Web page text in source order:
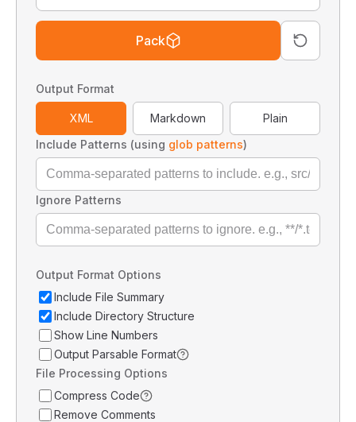
Pack
Output Format
XML Markdown
Plain
Include Patterns (using glob patterns)
Ignore Patterns
Output Format Options
Include File Summary
Include Directory Structure
Show Line Numbers
Output Parsable Format
File Processing Options
Compress Code
Remove Comments